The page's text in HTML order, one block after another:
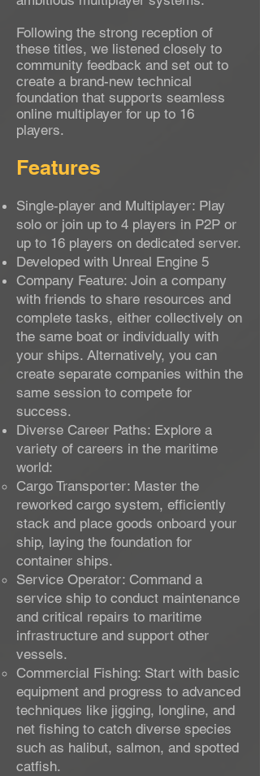
Following the strong reception of
these titles, we listened closely to
community feedback and set out to
create a brand-new technical
foundation that supports seamless
online multiplayer for up to 16
players.
Features
Single-player and Multiplayer: Play
solo or join up to 4 players in P2P or
up to 16 players on dedicated server.
Developed with Unreal Engine 5
Company Feature: Join a company
with friends to share resources and
complete tasks, either collectively on
the same boat or individually with
your ships. Alternatively, you can
create separate companies within the
same session to compete for
success.
Diverse Career Paths: Explore a
variety of careers in the maritime
world:
Cargo Transporter: Master the
reworked cargo system, efficiently
stack and place goods onboard your
ship, laying the foundation for
container ships.
Service Operator: Command a
service ship to conduct maintenance
and critical repairs to maritime
infrastructure and support other
vessels.
Commercial Fishing: Start with basic
equipment and progress to advanced
techniques like jigging, longline, and
net fishing to catch diverse species
such as halibut, salmon, and spotted
catfish.